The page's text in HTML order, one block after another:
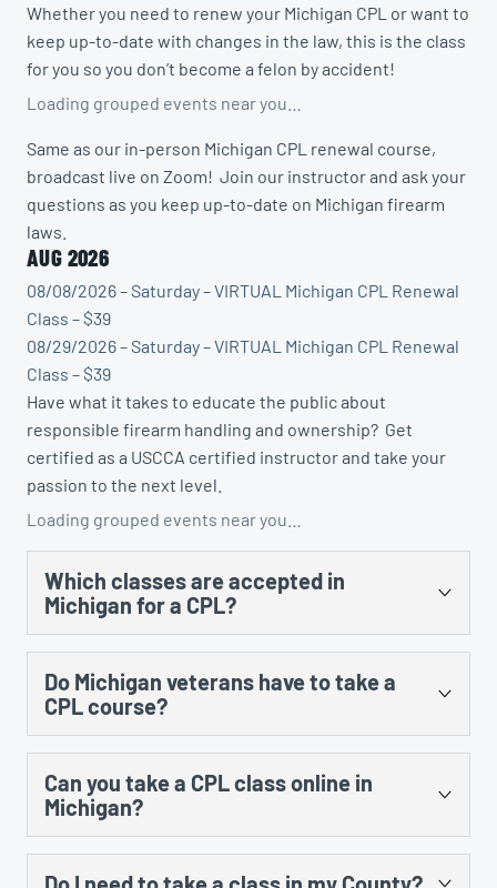
Whether you need to renew your Michigan CPL or want to
keep up-to-date with changes in the law, this is the class
for you so you don’t become a felon by accident!
Loading grouped events near you…
Same as our in-person Michigan CPL renewal course,
broadcast live on Zoom! Join our instructor and ask your
questions as you keep up-to-date on Michigan firearm
laws.
AUG 2026
08/08/2026 – Saturday – VIRTUAL Michigan CPL Renewal
Class – $39
08/29/2026 – Saturday – VIRTUAL Michigan CPL Renewal
Class – $39
Have what it takes to educate the public about
responsible firearm handling and ownership? Get
certified as a USCCA certified instructor and take your
passion to the next level.
Loading grouped events near you…
Which classes are accepted in
Michigan for a CPL?
There are several. You could take the US Concealed
Carry Association’s “Concealed Carry and Home
Defense Fundamentals” course, MCRGO’s CPL class,
NRA’s Personal Protection in the Home class, and any
approved law enforcement training facility.
Do Michigan veterans have to take a
CPL course?
Yes, there is no training exception to the training
requirement for prior military service.
Can you take a CPL class online in
Michigan?
Yes, however, there is still an in-person component
that cannot be done online. The law requires 8 hours of